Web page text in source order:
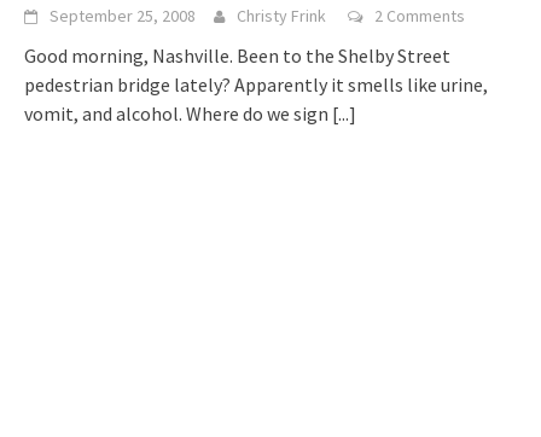
September 25, 2008 Christy Frink 2 Comments
Good morning, Nashville. Been to the Shelby Street
pedestrian bridge lately? Apparently it smells like urine,
vomit, and alcohol. Where do we sign [...]